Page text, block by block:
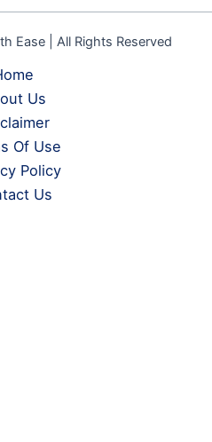
Ease | All Rights Reserved
Us
Of Use
Policy
Us